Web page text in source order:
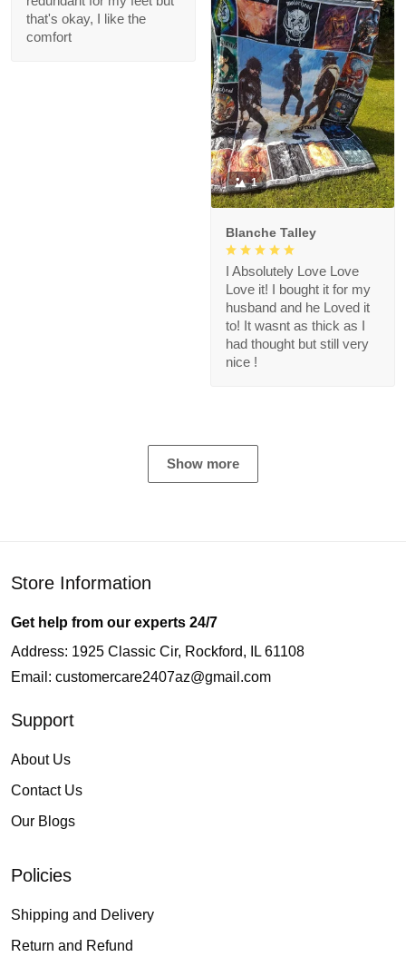
that's okay, I like the
comfort
1
Blanche Talley
I Absolutely Love Love
Love it! I bought it for my
husband and he Loved it
to! It wasnt as thick as I
had thought but still very
nice !
Show more
Store Information
Get help from our experts 24/7
Address: 1925 Classic Cir, Rockford, IL 61108
Email: customercare2407az@gmail.com
Support
About Us
Contact Us
Our Blogs
Policies
Shipping and Delivery
Return and Refund